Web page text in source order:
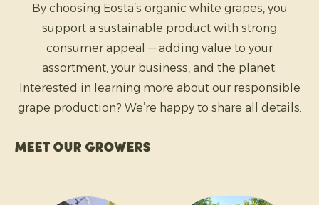
By choosing Eosta’s organic white grapes, you
support a sustainable product with strong
consumer appeal — adding value to your
assortment, your business, and the planet.
Interested in learning more about our responsible
grape production? We’re happy to share all details.
Meet our growers